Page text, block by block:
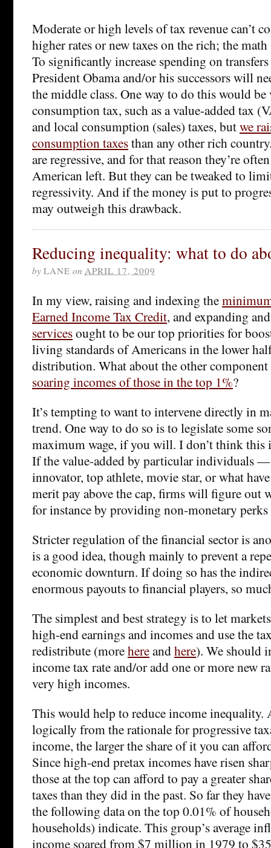
Moderate or high levels of tax revenue can’t
higher rates or new taxes on the rich; the
To significantly increase spending on
President Obama and/or his successors will
the middle class. One way to do this would be
consumption tax, such as a value-added tax
and local consumption (sales) taxes, butwe
consumption taxesthan any other rich
are regressive, and for that reason they’re
American left. But they can be tweaked to
regressivity. And if the money is put to
may outweigh this drawback.
Reducing inequality: what to do
by LANE on APRIL 17, 2009
In my view, raising and indexing the
Earned Income Tax Credit, and expanding
servicesought to be our top priorities for
living standards of Americans in the lower
distribution. What about the other
soaring incomes of those in the top 1%?
It’s tempting to want to intervene directly in
trend. One way to do so is to legislate some
maximum wage, if you will. I don’t think this
If the value-added by particular individuals
innovator, top athlete, movie star, or what
merit pay above the cap, firms will figure out
for instance by providing non-monetary
Stricter regulation of the financial sector is
is a good idea, though mainly to prevent a
economic downturn. If doing so has the
enormous payouts to financial players, so
The simplest and best strategy is to let
high-end earnings and incomes and use the
redistribute (morehereandhere). We should
income tax rate and/or add one or more new
very high incomes.
This would help to reduce income inequality.
logically from the rationale for progressive
income, the larger the share of it you can
Since high-end pretax incomes have risen
those at the top can afford to pay a greater
taxes than they did in the past. So far they
the following data on the top 0.01% of
households) indicate. This group’s average
income soared from $7 million in 1979 to